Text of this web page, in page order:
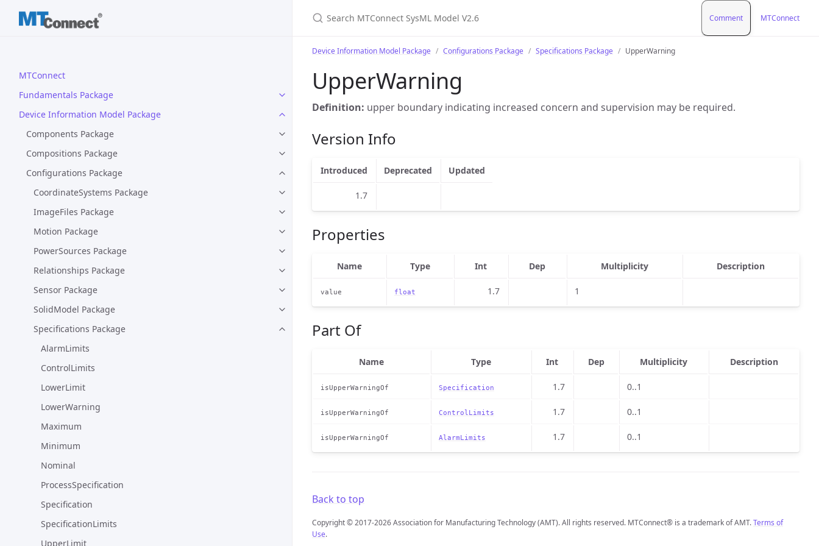
MTConnect
Fundamentals Package
Device Information Model Package
Components Package
Compositions Package
Configurations Package
CoordinateSystems Package
ImageFiles Package
Motion Package
PowerSources Package
Relationships Package
Sensor Package
SolidModel Package
Specifications Package
AlarmLimits
ControlLimits
LowerLimit
LowerWarning
Maximum
Minimum
Nominal
ProcessSpecification
Specification
SpecificationLimits
UpperLimit
Comment MTConnect
Device Information Model Package Configurations Package Specifications Package UpperWarning
UpperWarning
Definition: upper boundary indicating increased concern and supervision may be required.
Version Info
Introduced Deprecated Updated
1.7
Properties
Name Type Int Dep Multiplicity Description
value float 1.7 1
Part Of
Name Type Int Dep Multiplicity Description
isUpperWarningOf Specification 1.7 0..1
isUpperWarningOf ControlLimits 1.7 0..1
isUpperWarningOf AlarmLimits 1.7 0..1
Back to top
Copyright © 2017-2026 Association for Manufacturing Technology (AMT). All rights reserved. MTConnect® is a trademark of AMT.Terms of
Use.